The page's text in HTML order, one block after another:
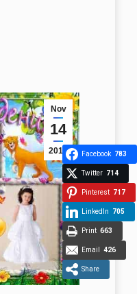
Nov
14
2013 Facebook 783
Twitter 714
Pinterest 717
LinkedIn 705
Print 663
Email 426
Share